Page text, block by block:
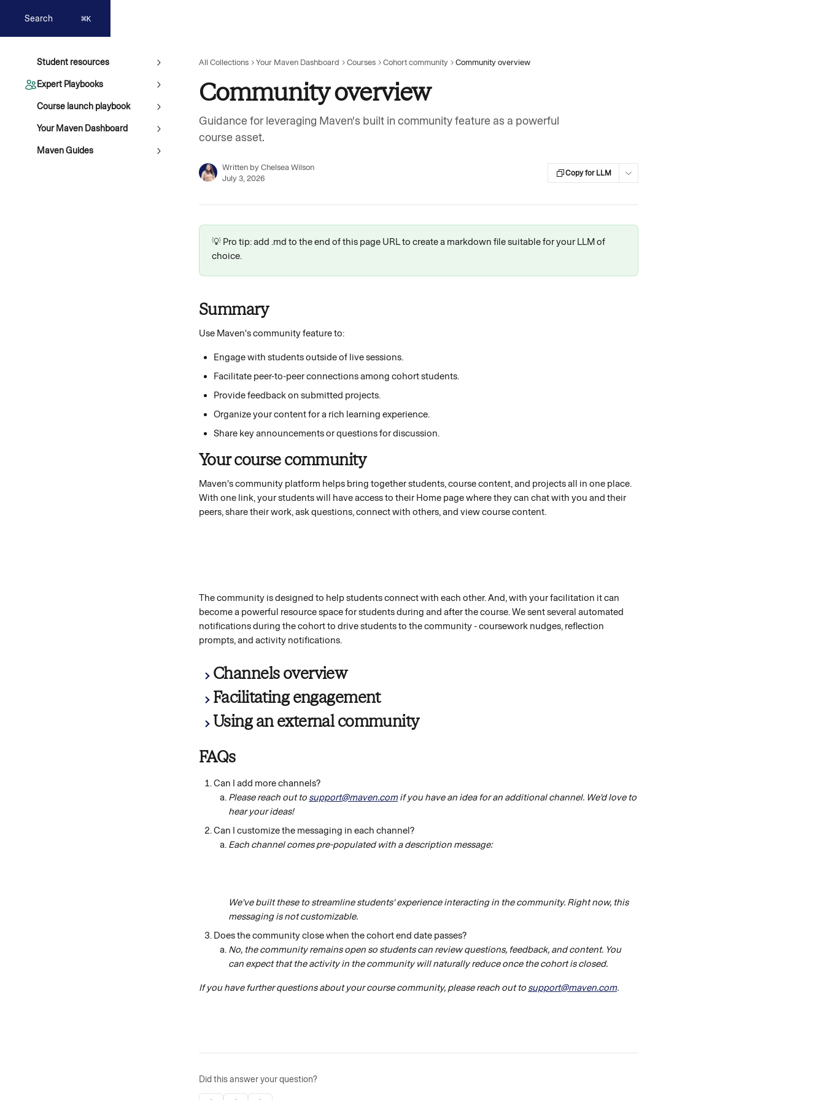
Search ⌘K
Student resources
Expert Playbooks
Course launch playbook
Your Maven Dashboard
Maven Guides
All Collections Your Maven Dashboard Courses Cohort community Community overview
Community overview
Guidance for leveraging Maven's built in community feature as a powerful
course asset.
Written by Chelsea Wilson
July 3, 2026
Copy for LLM
💡 Pro tip: add .md to the end of this page URL to create a markdown file suitable for your LLM of
choice.
Summary
Use Maven's community feature to:
Engage with students outside of live sessions.
Facilitate peer-to-peer connections among cohort students.
Provide feedback on submitted projects.
Organize your content for a rich learning experience.
Share key announcements or questions for discussion.
Your course community
Maven's community platform helps bring together students, course content, and projects all in one place.
With one link, your students will have access to their Home page where they can chat with you and their
peers, share their work, ask questions, connect with others, and view course content.
The community is designed to help students connect with each other. And, with your facilitation it can
become a powerful resource space for students during and after the course. We sent several automated
notifications during the cohort to drive students to the community - coursework nudges, reflection
prompts, and activity notifications.
Channels overview
Facilitating engagement
Using an external community
FAQs
Can I add more channels?
Please reach out to support@maven.com if you have an idea for an additional channel. We'd love to
hear your ideas!
Can I customize the messaging in each channel?
Each channel comes pre-populated with a description message:
We've built these to streamline students' experience interacting in the community. Right now, this
messaging is not customizable.
Does the community close when the cohort end date passes?
No, the community remains open so students can review questions, feedback, and content. You
can expect that the activity in the community will naturally reduce once the cohort is closed.
If you have further questions about your course community, please reach out to support@maven.com.
Did this answer your question?